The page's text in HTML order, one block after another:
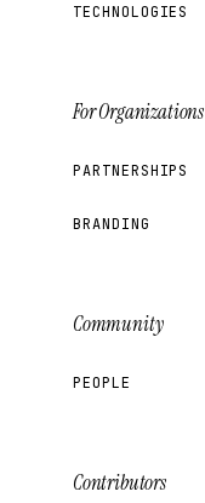
TECHNOLOGIES
For Organizations
PARTNERSHIPS
BRANDING
Community
PEOPLE
Contributors